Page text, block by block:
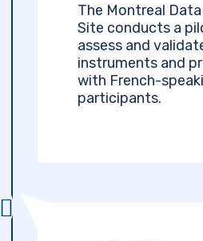
The Montreal
Site conducts a
assess and
instruments and
with French-
participants.